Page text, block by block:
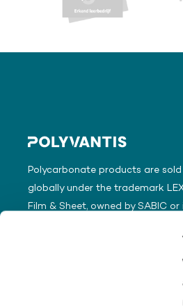
Polycarbonate products are sold
globally under the trademark
Film & Sheet, owned by SABIC or